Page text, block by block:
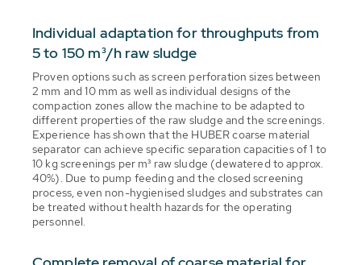
Individual adaptation for throughputs from
5 to 150 m³/h raw sludge
Proven options such as screen perforation sizes between
2 mm and 10 mm as well as individual designs of the
compaction zones allow the machine to be adapted to
different properties of the raw sludge and the screenings.
Experience has shown that the HUBER coarse material
separator can achieve specific separation capacities of 1 to
10 kg screenings per m³ raw sludge (dewatered to approx.
40%). Due to pump feeding and the closed screening
process, even non-hygienised sludges and substrates can
be treated without health hazards for the operating
personnel.